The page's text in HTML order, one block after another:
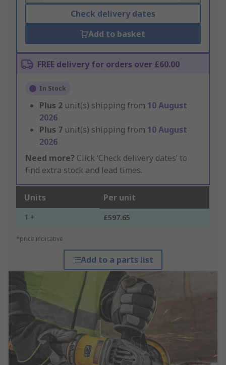
Check delivery dates
Add to basket
FREE delivery for orders over £60.00
In Stock
Plus 2 unit(s) shipping from 10 August
2026
Plus 7 unit(s) shipping from 10 August
2026
Need more? Click ‘Check delivery dates’ to
find extra stock and lead times.
Units Per unit
1 + £597.65
*price indicative
Add to a parts list